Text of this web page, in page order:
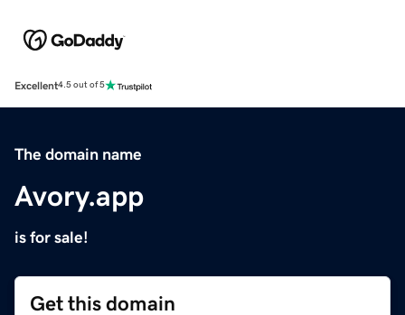
Excellent4.5 out of 5
The domain name
Avory.app
is for sale!
Get this domain